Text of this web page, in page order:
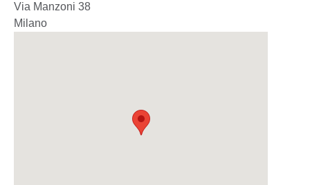
Via Manzoni 38
Milano